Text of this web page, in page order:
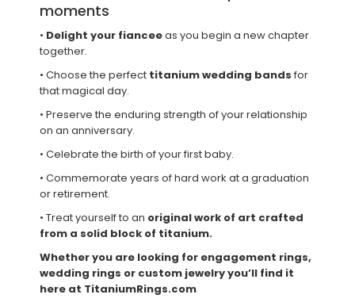
moments
• Delight your fianceeas you begin a new chapter
together.
• Choose the perfect titanium wedding bands for
that magical day.
• Preserve the enduring strength of your relationship
on an anniversary.
• Celebrate the birth of your first baby.
• Commemorate years of hard work at a graduation
or retirement.
• Treat yourself to an original work of art crafted
from a solid block of titanium.
Whether you are looking for engagement rings,
wedding rings or custom jewelry you’ll find it
here at TitaniumRings.com